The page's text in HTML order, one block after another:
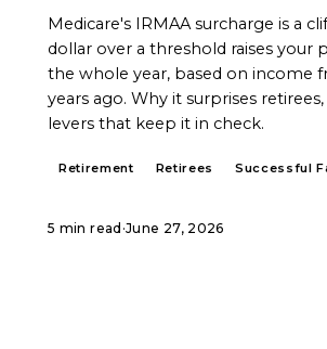
Medicare's IRMAA surcharge is a
dollar over a threshold raises your
the whole year, based on income
years ago. Why it surprises
levers that keep it in check.
Retirement Retirees Successful
5 min read ·June 27, 2026